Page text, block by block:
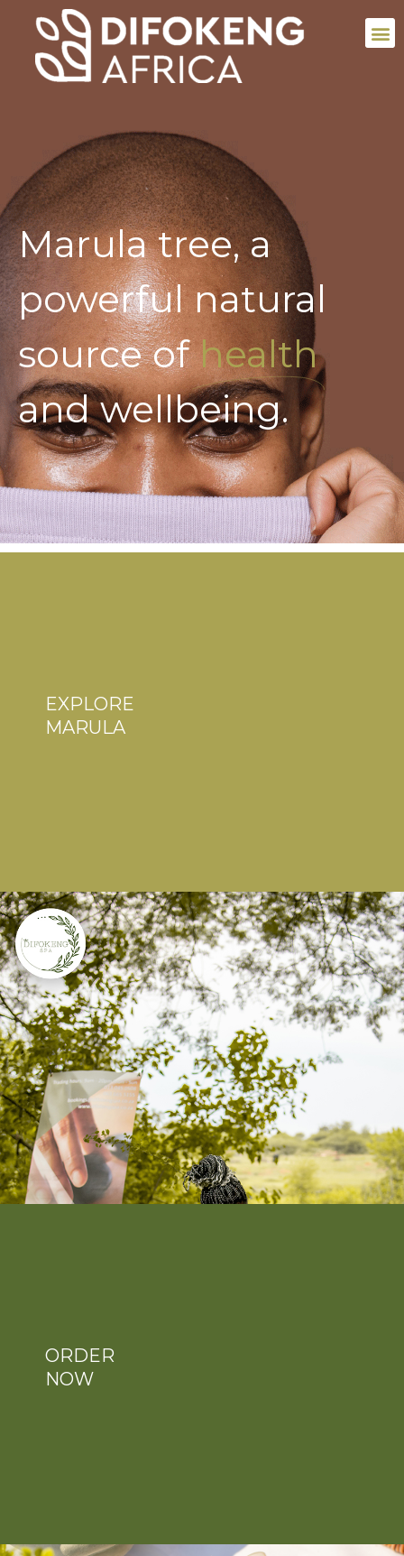
Marula tree, a
powerful natural
source of health
and wellbeing.
EXPLORE
MARULA
ORDER
NOW